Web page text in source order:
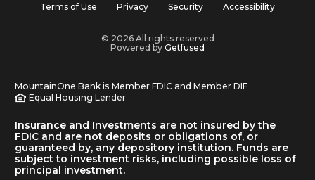
Terms of Use Privacy Security Accessibility
© 2026 All rights reserved
Powered by Getfused
MountainOne Bank is Member FDIC and Member DIF
Equal Housing Lender
Insurance and Investments are not insured by the
FDIC and are not deposits or obligations of, or
guaranteed by, any depository institution. Funds are
subject to investment risks, including possible loss of
principal investment.